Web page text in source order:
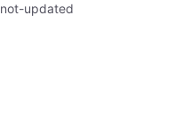
not-updated